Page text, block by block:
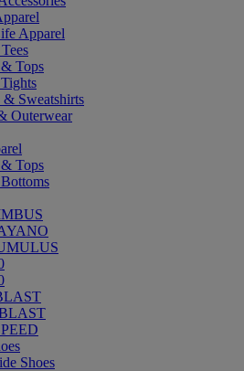
Apparel
Tops
& Sweatshirts
Outerwear
Tops
Shoes